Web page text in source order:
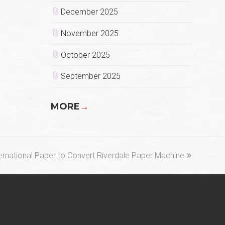
December 2025
November 2025
October 2025
September 2025
MORE→
Paper to Convert Riverdale Paper Machine